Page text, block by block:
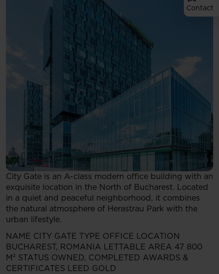
Contact
City Gate is an A-class modern office building with an
exquisite location in the North of Bucharest. Located
in a quiet and peaceful neighborhood, it combines
the natural atmosphere of Herastrau Park with the
urban lifestyle.
NAME CITY GATE TYPE OFFICE LOCATION
BUCHAREST, ROMANIA LETTABLE AREA 47 800
M² STATUS OWNED, COMPLETED AWARDS &
CERTIFICATES LEED GOLD